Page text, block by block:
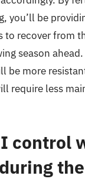
you’ll be
to recover from
season
be more
require less
control